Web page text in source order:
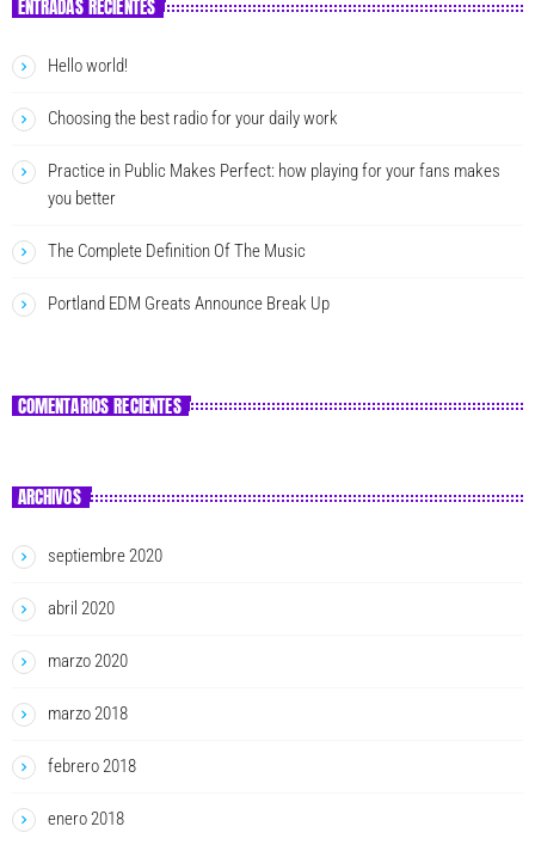
ENTRADAS RECIENTES
Hello world!
Choosing the best radio for your daily work
Practice in Public Makes Perfect: how playing for your fans makes
you better
The Complete Definition Of The Music
Portland EDM Greats Announce Break Up
COMENTARIOS RECIENTES
ARCHIVOS
septiembre 2020
abril 2020
marzo 2020
marzo 2018
febrero 2018
enero 2018